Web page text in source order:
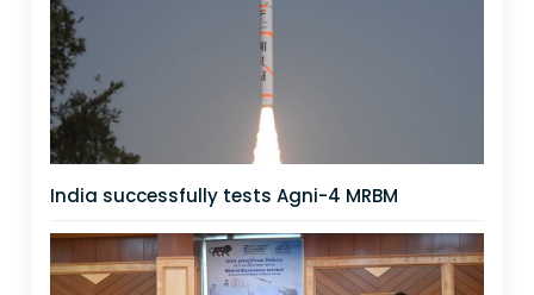
India successfully tests Agni-4 MRBM